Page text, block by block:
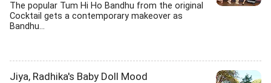
The popular Tum Hi Ho Bandhu from the original
Cocktail gets a contemporary makeover as
Bandhu...
Jiya, Radhika's Baby Doll Mood